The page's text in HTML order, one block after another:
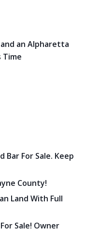
an Alpharetta
Time
For Sale. Keep
County!
Land With Full
Sale! Owner